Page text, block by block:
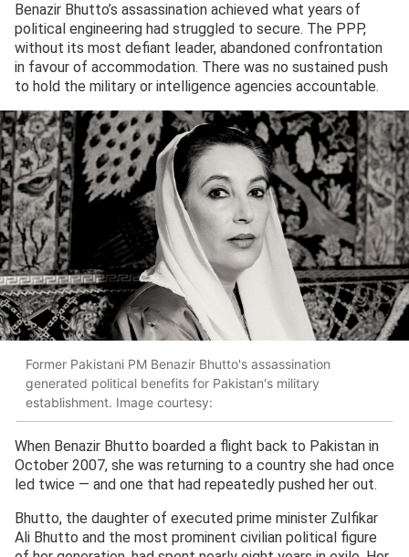
Benazir Bhutto’s assassination achieved what years of
political engineering had struggled to secure. The PPP,
without its most defiant leader, abandoned confrontation
in favour of accommodation. There was no sustained push
to hold the military or intelligence agencies accountable.
Former Pakistani PM Benazir Bhutto's assassination
generated political benefits for Pakistan's military
establishment. Image courtesy:
When Benazir Bhutto boarded a flight back to Pakistan in
October 2007, she was returning to a country she had once
led twice — and one that had repeatedly pushed her out.
Bhutto, the daughter of executed prime minister Zulfikar
Ali Bhutto and the most prominent civilian political figure